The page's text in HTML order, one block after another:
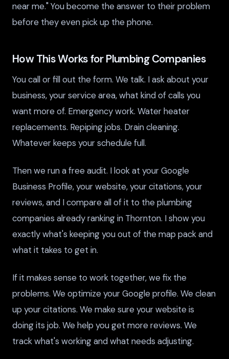
near me." You become the answer to their problem
before they even pick up the phone.
How This Works for Plumbing Companies
You call or fill out the form. We talk. I ask about your
business, your service area, what kind of calls you
want more of. Emergency work. Water heater
replacements. Repiping jobs. Drain cleaning.
Whatever keeps your schedule full.
Then we run a free audit. I look at your Google
Business Profile, your website, your citations, your
reviews, and I compare all of it to the plumbing
companies already ranking in Thornton. I show you
exactly what's keeping you out of the map pack and
what it takes to get in.
If it makes sense to work together, we fix the
problems. We optimize your Google profile. We clean
up your citations. We make sure your website is
doing its job. We help you get more reviews. We
track what's working and what needs adjusting.